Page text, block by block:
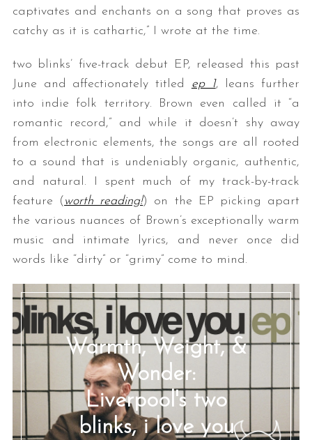
captivates and enchants on a song that proves as
catchy as it is cathartic,” I wrote at the time.
two blinks’ five-track debut EP, released this past
June and affectionately titled ep 1, leans further
into indie folk territory. Brown even called it “a
romantic record,” and while it doesn’t shy away
from electronic elements, the songs are all rooted
to a sound that is undeniably organic, authentic,
and natural. I spent much of my track-by-track
feature ( worth reading!) on the EP picking apart
the various nuances of Brown’s exceptionally warm
music and intimate lyrics, and never once did
words like “dirty” or “grimy” come to mind.
Warmth, Weight, &
Wonder:
Liverpool's two
blinks, i love you